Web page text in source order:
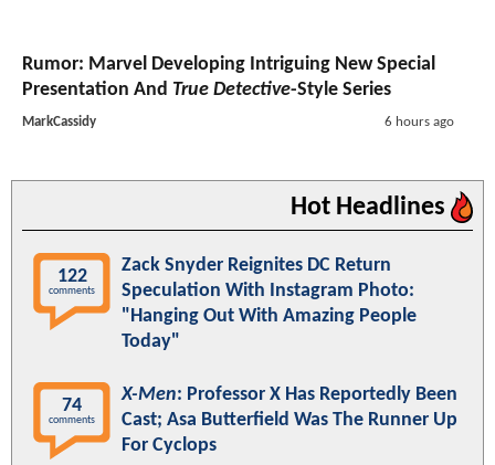
Rumor: Marvel Developing Intriguing New Special
Presentation And True Detective-Style Series
MarkCassidy 6 hours ago
Hot Headlines
122
comments
Zack Snyder Reignites DC Return
Speculation With Instagram Photo:
"Hanging Out With Amazing People
Today"
74
comments
X-Men: Professor X Has Reportedly Been
Cast; Asa Butterfield Was The Runner Up
For Cyclops